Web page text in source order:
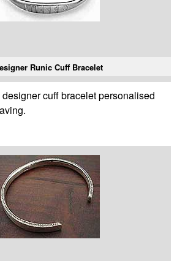
Runic Cuff Bracelet
cuff bracelet personalised